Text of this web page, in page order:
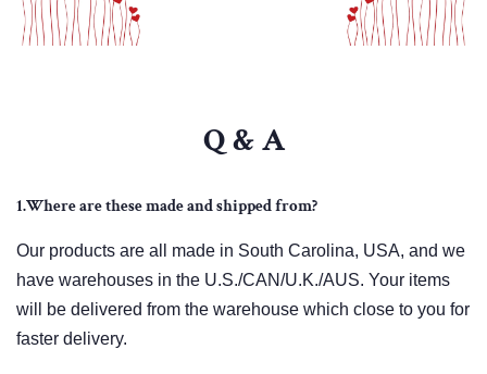
Q & A
1.Where are these made and shipped from?
Our products are all made in South Carolina, USA, and we
have warehouses in the U.S./CAN/U.K./AUS. Your items
will be delivered from the warehouse which close to you for
faster delivery.